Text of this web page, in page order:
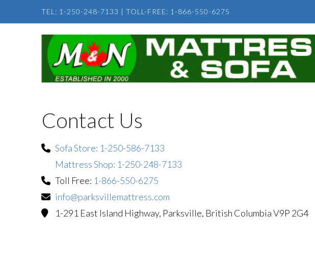
TEL: 1-250-248-7133 | TOLL-FREE: 1-866-550-6275
Contact Us
Sofa Store: 1-250-586-7133
Mattress Shop: 1-250-248-7133
Toll Free: 1-866-550-6275
info@parksvillemattress.com
1-291 East Island Highway, Parksville, British Columbia V9P 2G4